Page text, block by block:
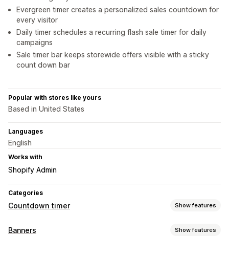
Evergreen timer creates a personalized sales countdown for
every visitor
Daily timer schedules a recurring flash sale timer for daily
campaigns
Sale timer bar keeps storewide offers visible with a sticky
count down bar
Popular with stores like yours
Based in United States
Languages
English
Works with
Shopify Admin
Categories
Countdown timer Show features
Display options
Banners Show features